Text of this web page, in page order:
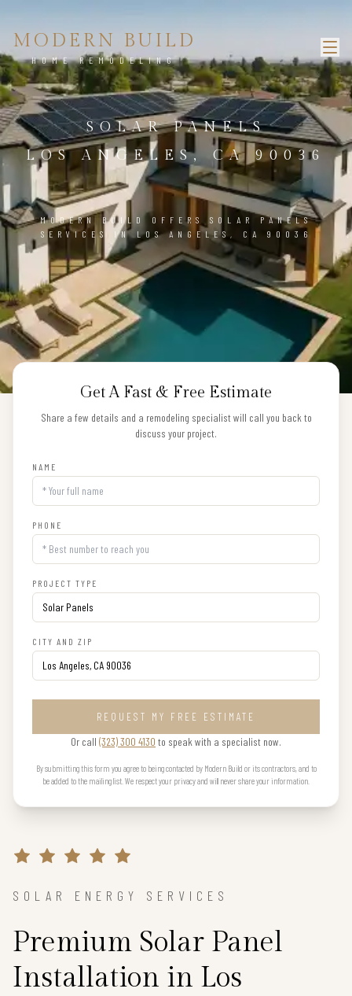
MODERN BUILD
HOME REMODELING
SOLAR PANELS
LOS ANGELES, CA 90036
MODERN BUILD OFFERS SOLAR PANELS
SERVICES IN LOS ANGELES, CA 90036
Get A Fast & Free Estimate
Share a few details and a remodeling specialist will call you back to
discuss your project.
NAME
PHONE
PROJECT TYPE
CITY AND ZIP
REQUEST MY FREE ESTIMATE
Or call (323) 300 4130 to speak with a specialist now.
By submitting this form you agree to being contacted by Modern Build or its contractors, and to
be added to the mailing list. We respect your privacy and will never share your information.
SOLAR ENERGY SERVICES
Premium Solar Panel
Installation in Los